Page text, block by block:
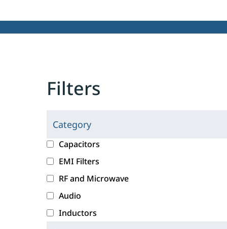
Filters
Category
C
l
i
c
k
i
g
c
a
e
g
o
r
Capacitors
EMI Filters
RF and Microwave
Audio
Inductors